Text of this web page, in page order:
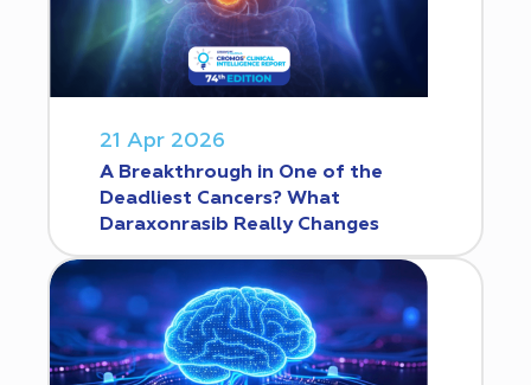
21 Apr 2026
A Breakthrough in One of the
Deadliest Cancers? What
Daraxonrasib Really Changes